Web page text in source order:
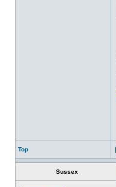
Top
Sussex